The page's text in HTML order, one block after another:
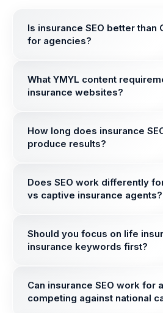
Is insurance SEO better than
for agencies?
What YMYL content
insurance websites?
How long does insurance
produce results?
Does SEO work differently
vs captive insurance agents?
Should you focus on life
insurance keywords first?
Can insurance SEO work for
competing against national